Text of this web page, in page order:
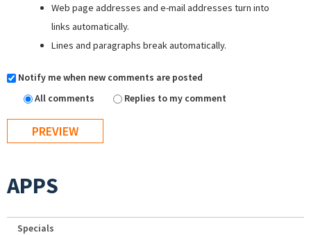
Web page addresses and e-mail addresses turn into
links automatically.
Lines and paragraphs break automatically.
Notify me when new comments are posted
All comments
Replies to my comment
APPS
Specials